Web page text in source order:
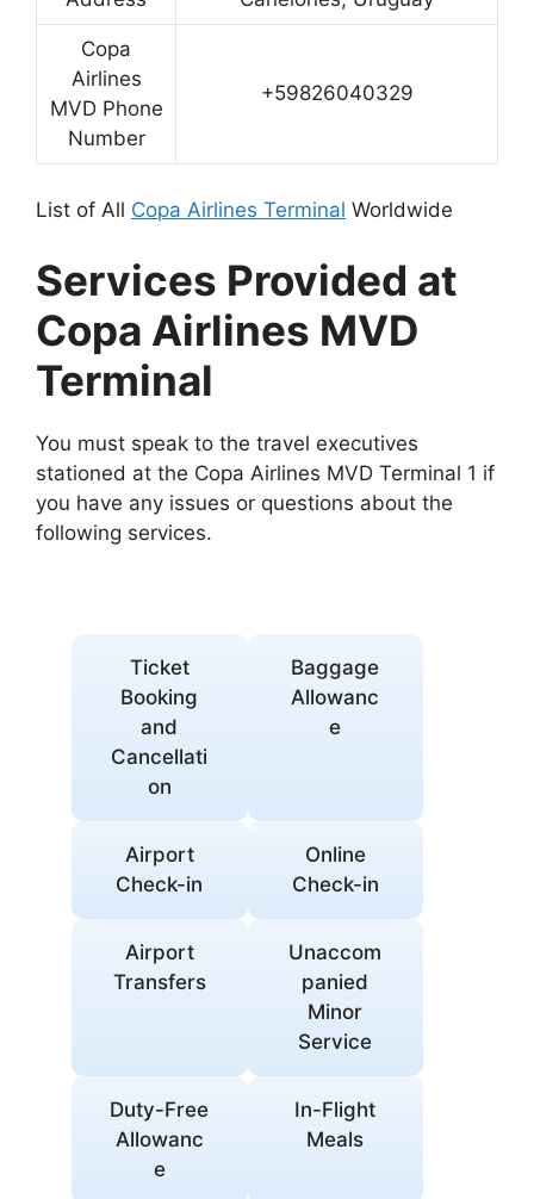
Copa
Airlines
MVD Phone
Number
+59826040329
List of All Copa Airlines Terminal Worldwide
Services Provided at
Copa Airlines MVD
Terminal
You must speak to the travel executives
stationed at the Copa Airlines MVD Terminal 1 if
you have any issues or questions about the
following services.
Ticket
Booking
and
Cancellati
on
Baggage
Allowanc
e
Airport
Check-in
Online
Check-in
Airport
Transfers
Unaccom
panied
Minor
Service
Duty-Free
Allowanc
e
In-Flight
Meals